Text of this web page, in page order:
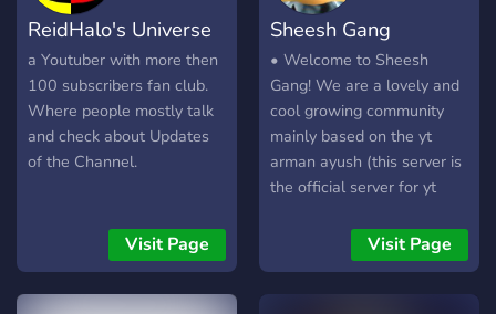
ReidHalo's Universe
a Youtuber with more then
100 subscribers fan club.
Where people mostly talk
and check about Updates
of the Channel.
Visit Page
Sheesh Gang
• Welcome to Sheesh
Gang! We are a lovely and
cool growing community
mainly based on the yt
arman ayush (this server is
the official server for yt
community is a super cool,
NON - TOXIC & Family
Visit Page